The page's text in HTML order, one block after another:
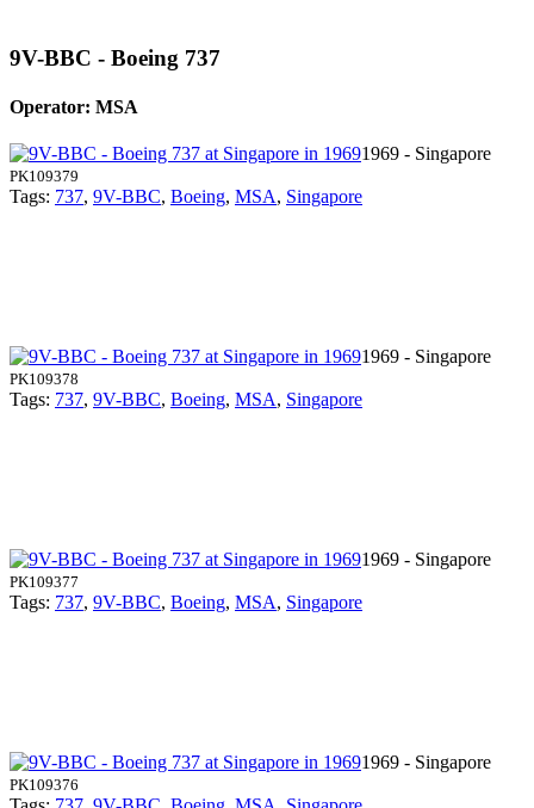
9V-BBC - Boeing 737
Operator: MSA
1969 - Singapore
PK109379
Tags: 737, 9V-BBC, Boeing, MSA, Singapore
1969 - Singapore
PK109378
Tags: 737, 9V-BBC, Boeing, MSA, Singapore
1969 - Singapore
PK109377
Tags: 737, 9V-BBC, Boeing, MSA, Singapore
1969 - Singapore
PK109376